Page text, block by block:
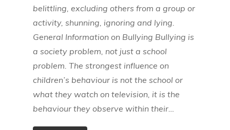
belittling, excluding others from a group or
activity, shunning, ignoring and lying.
General Information on Bullying Bullying is
a society problem, not just a school
problem. The strongest influence on
children’s behaviour is not the school or
what they watch on television, it is the
behaviour they observe within their…